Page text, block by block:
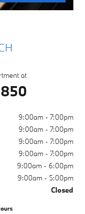
at
9:00am - 7:00pm
9:00am - 7:00pm
9:00am - 7:00pm
9:00am - 7:00pm
9:00am - 6:00pm
9:00am - 5:00pm
Closed